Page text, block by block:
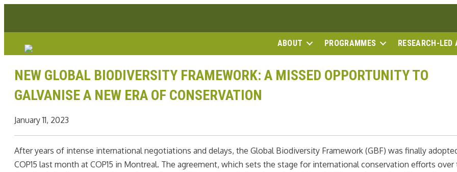
ABOUT PROGRAMMES RESEARCH-LED
NEW GLOBAL BIODIVERSITY FRAMEWORK: A MISSED OPPORTUNITY TO
GALVANISE A NEW ERA OF CONSERVATION
January 11, 2023
After years of intense international negotiations and delays, the Global Biodiversity Framework (GBF) was finally
COP15 last month at COP15 in Montreal. The agreement, which sets the stage for international conservation efforts over